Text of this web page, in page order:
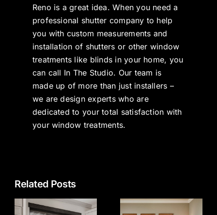
Reno is a great idea. When you need a
professional shutter company to help
you with custom measurements and
installation of shutters or other window
treatments like blinds in your home, you
can call In The Studio. Our team is
made up of more than just installers –
we are design experts who are
dedicated to your total satisfaction with
your window treatments.
Related Posts